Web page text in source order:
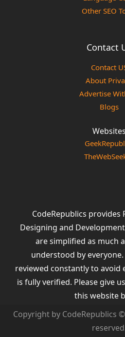
Other SEO
Contact
Contact
About
Advertise
Blogs
Websites
CodeRepublics provides
Designing and
are simplified as much
understood by
reviewed constantly to avoid
is fully verified. Please give us
this website
Copyright by CodeRepublics